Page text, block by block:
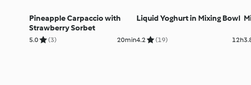
Pineapple Carpaccio with
Strawberry Sorbet
5.0 (3) 20min
Liquid Yoghurt in Mixing Bowl
4.2 (19) 12h